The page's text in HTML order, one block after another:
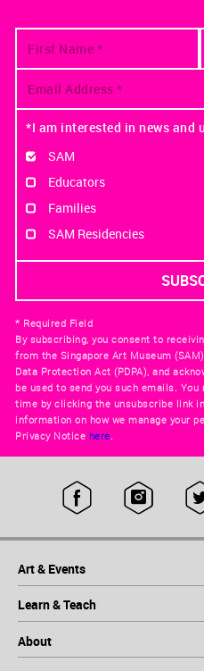
*I am interested in news and
SAM
Educators
Families
SAM Residencies
* Required Field
By subscribing, you consent to
from the Singapore Art Museum
Data Protection Act (PDPA), and
be used to send you such emails.
time by clicking the unsubscribe link
information on how we manage your
Privacy Notice here.
Art & Events
Learn & Teach
About